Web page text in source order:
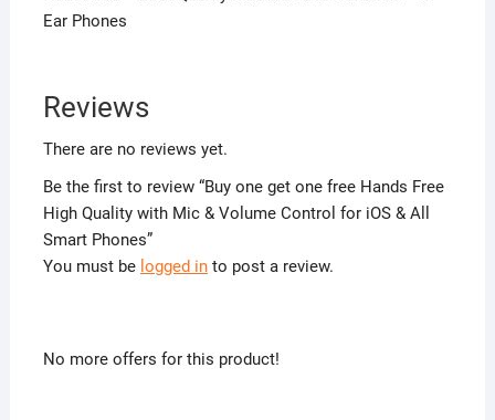
Ear Phones
Reviews
There are no reviews yet.
Be the first to review “Buy one get one free Hands Free
High Quality with Mic & Volume Control for iOS & All
Smart Phones”
You must be logged into post a review.
No more offers for this product!